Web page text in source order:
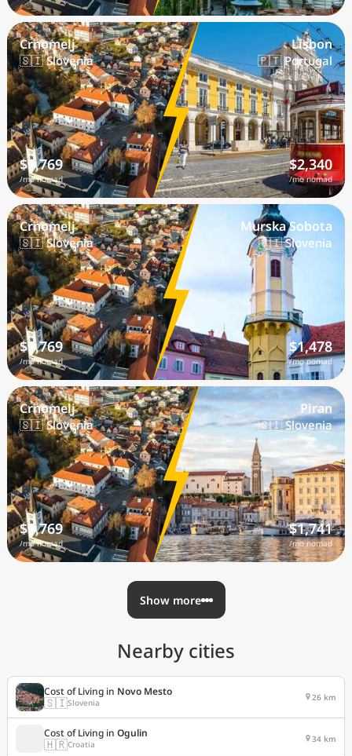
Crnomelj
🇸🇮 Slovenia
$1,769
/mo nomad
Lisbon
🇵🇹 Portugal
$2,340
/mo nomad
Crnomelj
🇸🇮 Slovenia
$1,769
/mo nomad
Murska Sobota
🇸🇮 Slovenia
$1,478
/mo nomad
Crnomelj
🇸🇮 Slovenia
$1,769
/mo nomad
Piran
🇸🇮 Slovenia
$1,741
/mo nomad
Show more
Nearby cities
Cost of Living in Novo Mesto
🇸🇮Slovenia 26 km
Cost of Living in Ogulin
🇭🇷Croatia 34 km